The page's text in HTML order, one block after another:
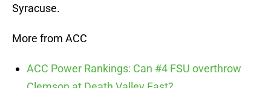
Syracuse.
More from ACC
ACC Power Rankings: Can #4 FSU overthrow